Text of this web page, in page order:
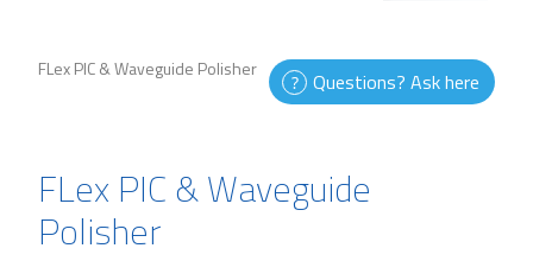
FLex PIC & Waveguide Polisher Questions? Ask here
FLex PIC & Waveguide
Polisher